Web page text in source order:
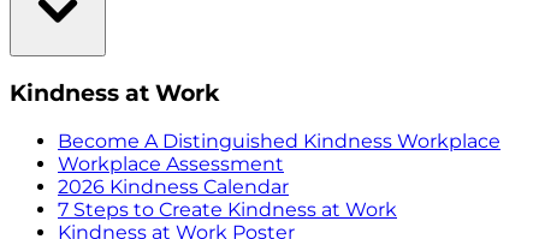
Kindness at Work
Become A Distinguished Kindness Workplace
Workplace Assessment
2026 Kindness Calendar
7 Steps to Create Kindness at Work
Kindness at Work Poster